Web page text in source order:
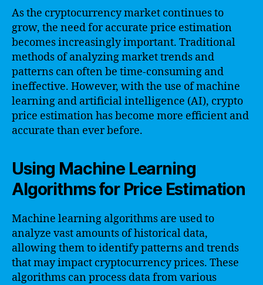
As the cryptocurrency market continues to
grow, the need for accurate price estimation
becomes increasingly important. Traditional
methods of analyzing market trends and
patterns can often be time-consuming and
ineffective. However, with the use of machine
learning and artificial intelligence (AI), crypto
price estimation has become more efficient and
accurate than ever before.
Using Machine Learning
Algorithms for Price Estimation
Machine learning algorithms are used to
analyze vast amounts of historical data,
allowing them to identify patterns and trends
that may impact cryptocurrency prices. These
algorithms can process data from various